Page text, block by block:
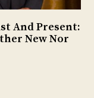
And Present:
New Nor